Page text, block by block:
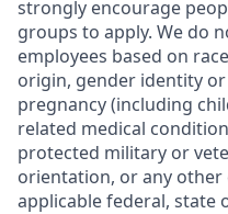
strongly encourage
groups to apply. We do
employees based on
origin, gender identity
pregnancy (including
related medical
protected military or
orientation, or any
applicable federal, state